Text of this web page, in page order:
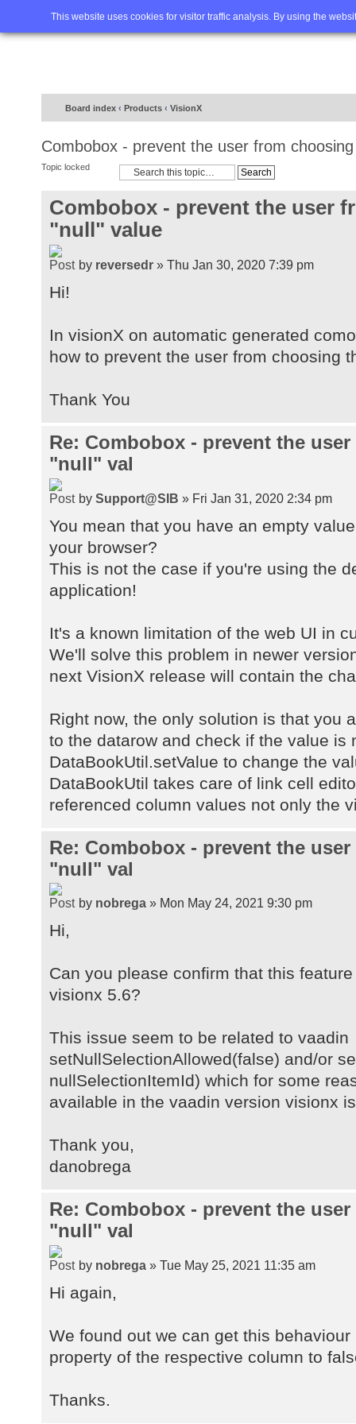
This website uses cookies for visitor traffic analysis. By using the
Home FAQ Advanced
Board index ‹ Products ‹ VisionX
Combobox - prevent the user from
Topic locked
Combobox - prevent the user
"null" value
by reversedr » Thu Jan 30, 2020 7:39 pm
Hi!
In visionX on automatic generated
how to prevent the user from choosing
Thank You
Re: Combobox - prevent the
"null" val
by Support@SIB » Fri Jan 31, 2020 2:34 pm
You mean that you have an empty
your browser?
This is not the case if you're using the
application!
It's a known limitation of the web UI in
We'll solve this problem in newer
next VisionX release will contain the
Right now, the only solution is that you
to the datarow and check if the value is
DataBookUtil.setValue to change the
DataBookUtil takes care of link cell
referenced column values not only the
Re: Combobox - prevent the
"null" val
by nobrega » Mon May 24, 2021 9:30 pm
Hi,
Can you please confirm that this
visionx 5.6?
This issue seem to be related to vaadin
setNullSelectionAllowed(false) and/or
nullSelectionItemId) which for some
available in the vaadin version visionx
Thank you,
danobrega
Re: Combobox - prevent the
"null" val
by nobrega » Tue May 25, 2021 11:35 am
Hi again,
We found out we can get this
property of the respective column to
Thanks.